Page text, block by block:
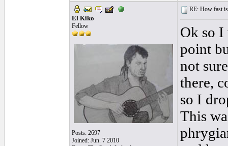
El Kiko
Fellow
Posts: 2697
Joined: Jun. 7 2010
RE: How fast
Ok so I
point
not
there,
so I
This